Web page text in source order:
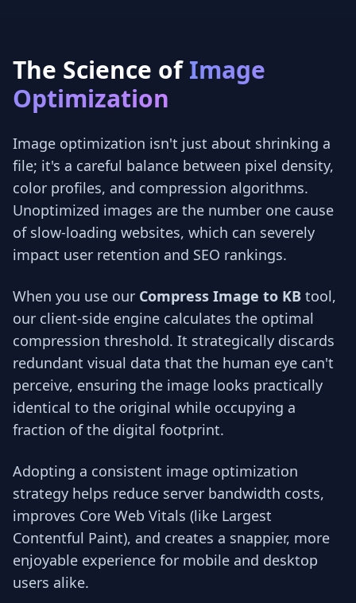
The Science ofImage
Optimization
Image optimization isn't just about shrinking a
file; it's a careful balance between pixel density,
color profiles, and compression algorithms.
Unoptimized images are the number one cause
of slow-loading websites, which can severely
impact user retention and SEO rankings.
When you use our Compress Image to KB tool,
our client-side engine calculates the optimal
compression threshold. It strategically discards
redundant visual data that the human eye can't
perceive, ensuring the image looks practically
identical to the original while occupying a
fraction of the digital footprint.
Adopting a consistent image optimization
strategy helps reduce server bandwidth costs,
improves Core Web Vitals (like Largest
Contentful Paint), and creates a snappier, more
enjoyable experience for mobile and desktop
users alike.